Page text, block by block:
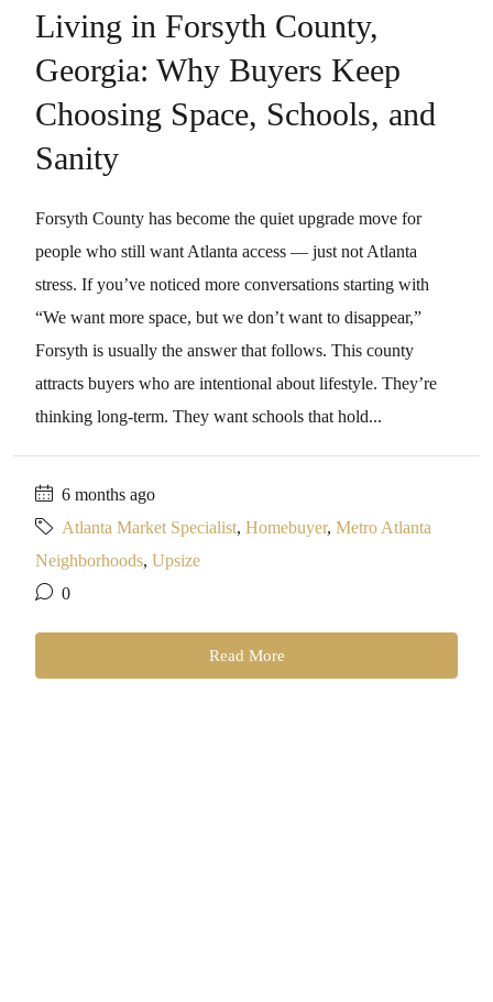
Living in Forsyth County,
Georgia: Why Buyers Keep
Choosing Space, Schools, and
Sanity
Forsyth County has become the quiet upgrade move for
people who still want Atlanta access — just not Atlanta
stress. If you’ve noticed more conversations starting with
“We want more space, but we don’t want to disappear,”
Forsyth is usually the answer that follows. This county
attracts buyers who are intentional about lifestyle. They’re
thinking long-term. They want schools that hold...
6 months ago
Atlanta Market Specialist, Homebuyer, Metro Atlanta
Neighborhoods, Upsize
0
Read More